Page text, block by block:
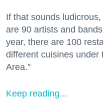
If that sounds
are 90 artists and
year, there are 100
different cuisines under
Area."
Keep reading...